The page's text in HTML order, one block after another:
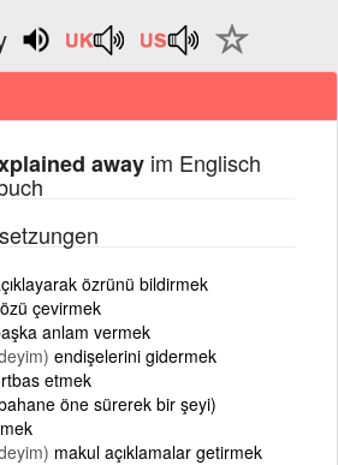
away im Englisch
özrünü bildirmek
çevirmek
anlam vermek
endişelerini gidermek
etmek
öne sürerek bir şeyi)
makul açıklamalar getirmek